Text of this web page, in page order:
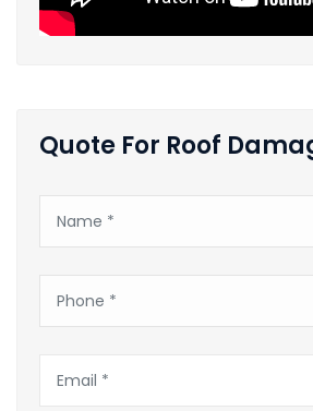
Quote For Roof